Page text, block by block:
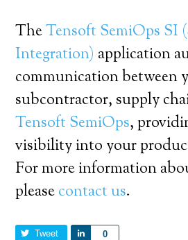
TheTensoft SemiOps SI
Integration) application
communication between
subcontractor, supply
Tensoft SemiOps,
visibility into your
For more information
pleasecontact us.
Tweet 0
Share